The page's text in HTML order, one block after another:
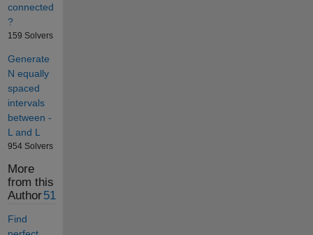
connected
?
159 Solvers
Generate
N equally
spaced
intervals
between -
L and L
954 Solvers
More
from this
Author51
Find